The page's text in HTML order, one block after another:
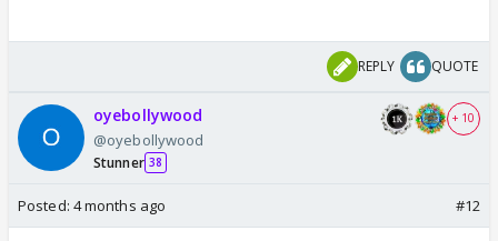
REPLY QUOTE
oyebollywood
@oyebollywood
Stunner 38
+ 10
Posted: 4 months ago #12